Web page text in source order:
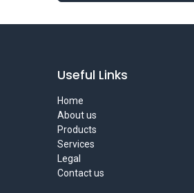
Useful Links
Home
About us
Products
Services
Legal
Contact us